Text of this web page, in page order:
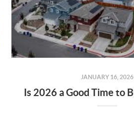
JANUARY 16, 2026